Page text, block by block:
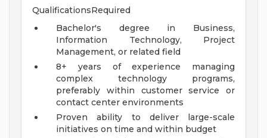
QualificationsRequired
Bachelor's degree in Business,
Information Technology, Project
Management, or related field
8+ years of experience managing
complex technology programs,
preferably within customer service or
contact center environments
Proven ability to deliver large-scale
initiatives on time and within budget